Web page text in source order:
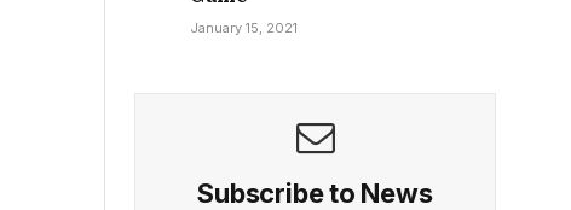
January 15, 2021
Subscribe to News